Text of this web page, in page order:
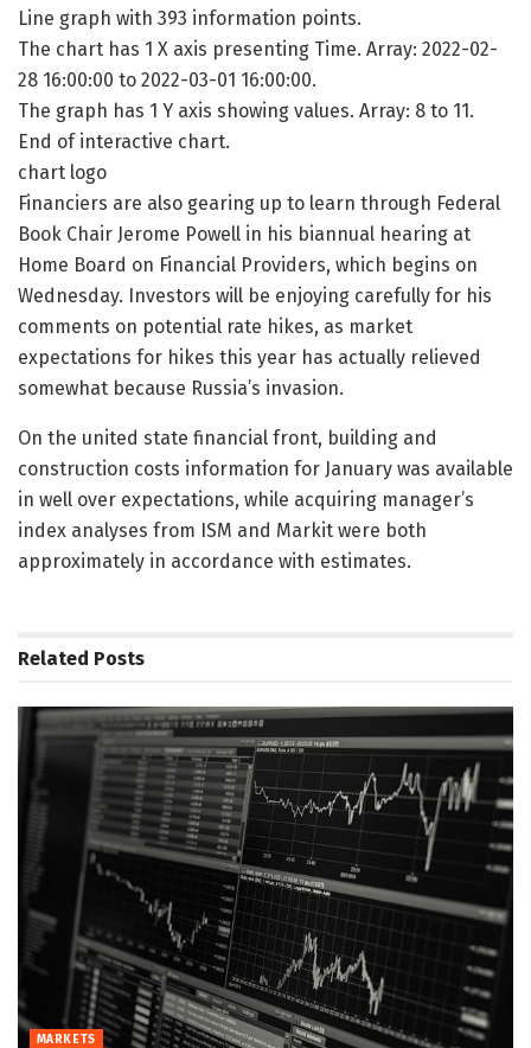
Line graph with 393 information points.
The chart has 1 X axis presenting Time. Array: 2022-02-
28 16:00:00 to 2022-03-01 16:00:00.
The graph has 1 Y axis showing values. Array: 8 to 11.
End of interactive chart.
chart logo
Financiers are also gearing up to learn through Federal
Book Chair Jerome Powell in his biannual hearing at
Home Board on Financial Providers, which begins on
Wednesday. Investors will be enjoying carefully for his
comments on potential rate hikes, as market
expectations for hikes this year has actually relieved
somewhat because Russia’s invasion.
On the united state financial front, building and
construction costs information for January was available
in well over expectations, while acquiring manager’s
index analyses from ISM and Markit were both
approximately in accordance with estimates.
Related Posts
MARKETS